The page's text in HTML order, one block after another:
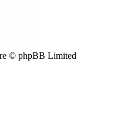
© phpBB Limited